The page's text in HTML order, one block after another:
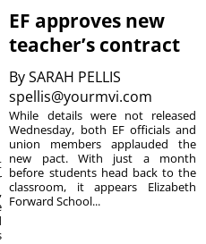
EF approves new
teacher’s contract
BySARAH PELLIS
spellis@yourmvi.com
While details were not released
Wednesday, both EF officials and
union members applauded the
new pact. With just a month
before students head back to the
classroom, it appears Elizabeth
Forward School...